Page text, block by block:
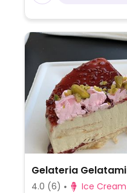
Gelateria Gelatami
4.0 (6)
Ice Cream